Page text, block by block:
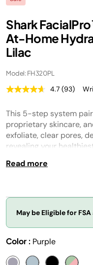
Shark
At-Home
Lilac
Model: FH320PL
4.7 Read
Reviews.
Same
page
link.
(93)
This 5-step system
proprietary skincare,
exfoliate, clear pores,
revealing your
Read more
May be Eligible for
Color : Purple